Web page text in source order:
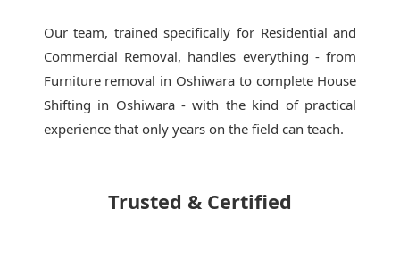
Our team, trained specifically for Residential and
Commercial Removal, handles everything - from
Furniture removal in Oshiwara to complete House
Shifting in Oshiwara - with the kind of practical
experience that only years on the field can teach.
Trusted & Certified